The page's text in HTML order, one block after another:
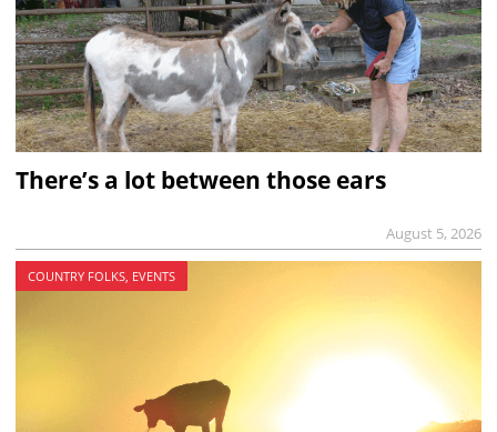
There’s a lot between those ears
August 5, 2026
COUNTRY FOLKS, EVENTS